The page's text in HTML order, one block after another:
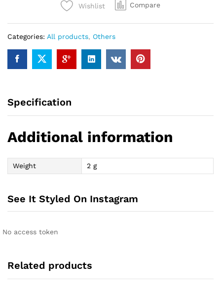
Wishlist Compare
Categories: All products, Others
Specification
Additional information
Weight 2 g
See It Styled On Instagram
No access token
Related products